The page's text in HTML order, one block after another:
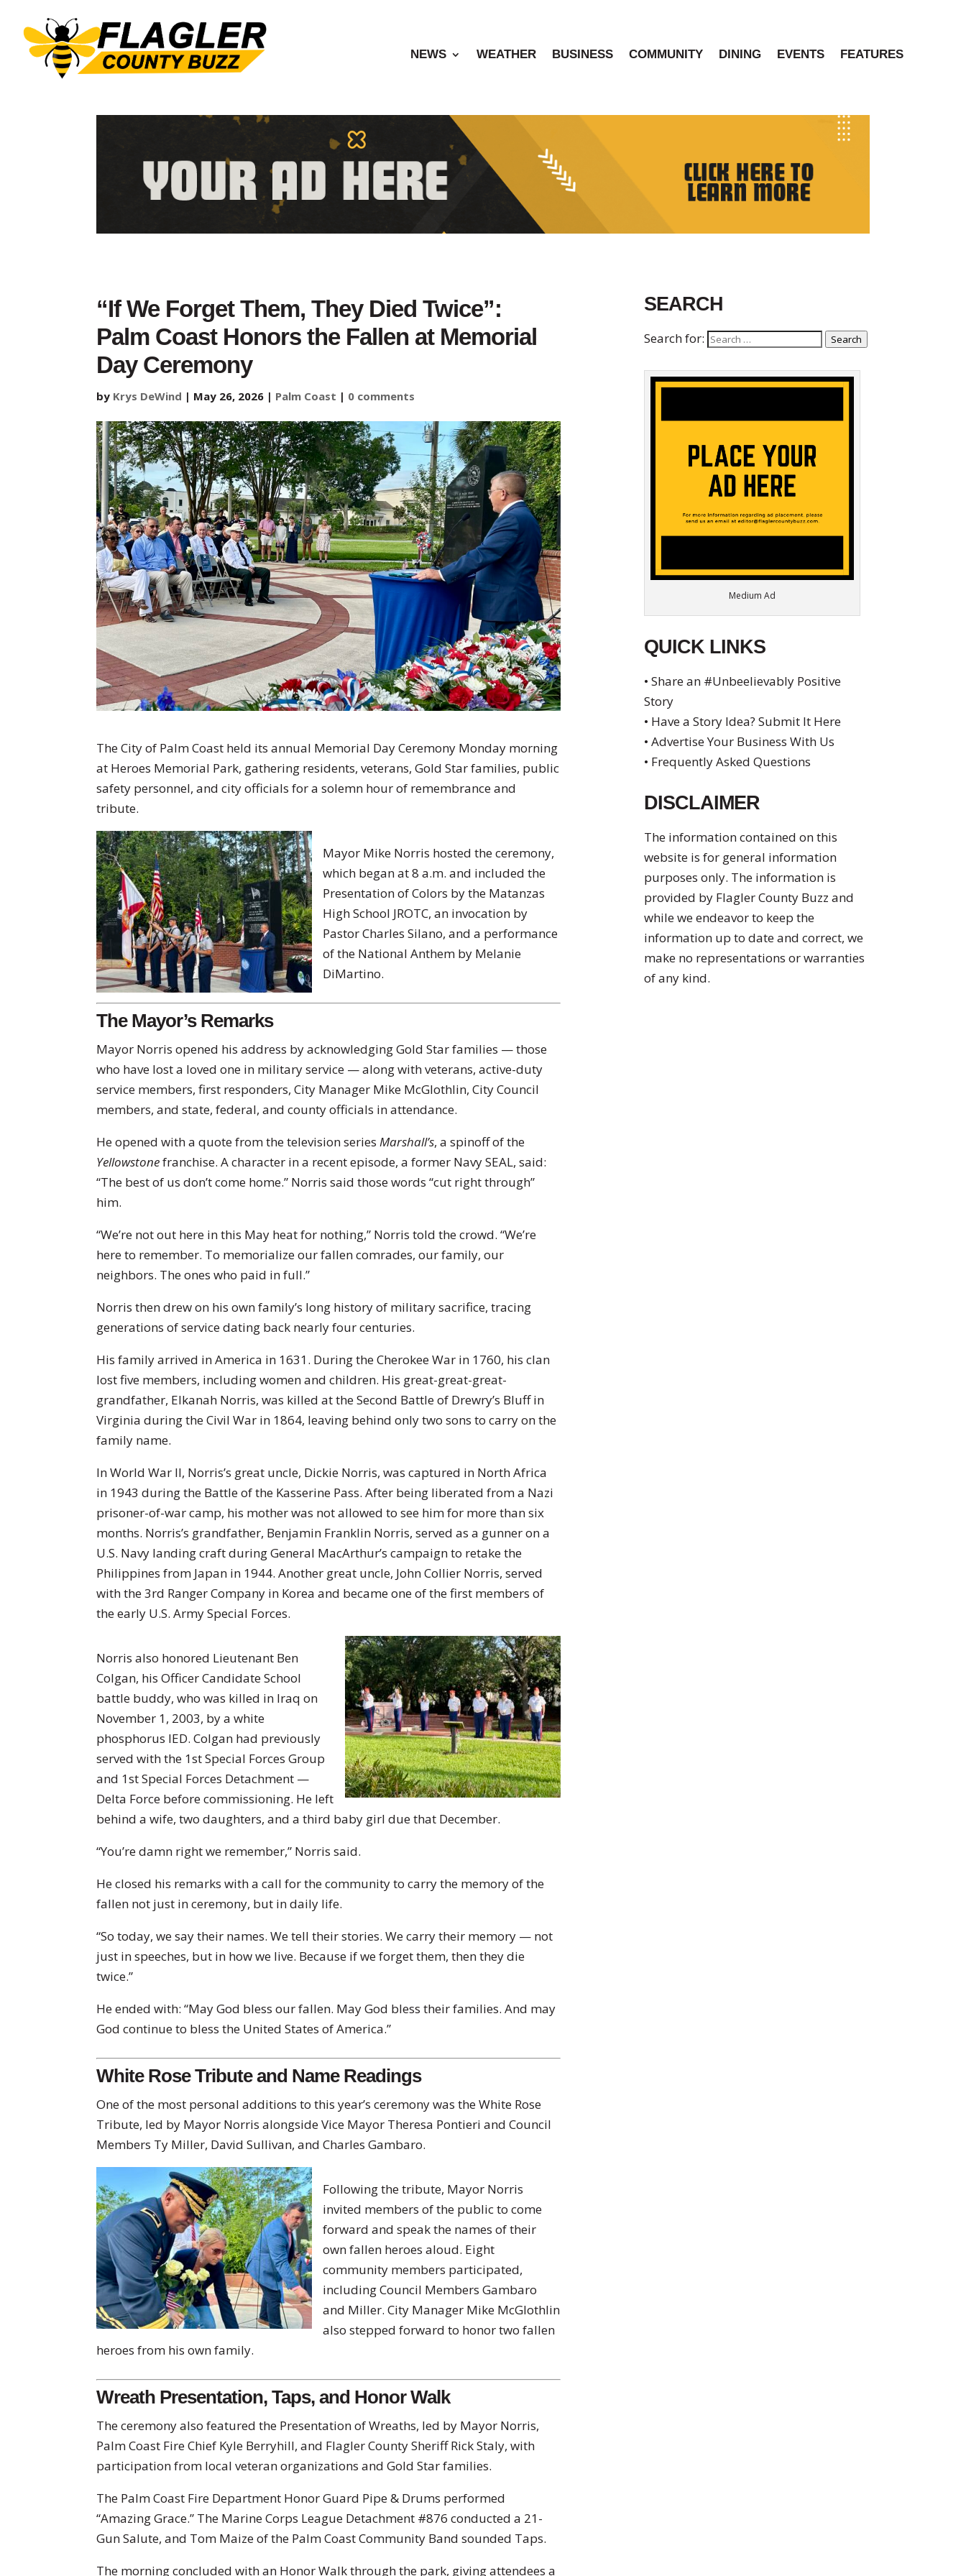
NEWS WEATHER BUSINESS COMMUNITY DINING EVENTS FEATURES
“If We Forget Them, They Died Twice”:
Palm Coast Honors the Fallen at Memorial
Day Ceremony
by Krys DeWind | May 26, 2026 | Palm Coast | 0 comments
The City of Palm Coast held its annual Memorial Day Ceremony Monday morning
at Heroes Memorial Park, gathering residents, veterans, Gold Star families, public
safety personnel, and city officials for a solemn hour of remembrance and
tribute.
Mayor Mike Norris hosted the ceremony,
which began at 8 a.m. and included the
Presentation of Colors by the Matanzas
High School JROTC, an invocation by
Pastor Charles Silano, and a performance
of the National Anthem by Melanie
DiMartino.
The Mayor’s Remarks
Mayor Norris opened his address by acknowledging Gold Star families — those
who have lost a loved one in military service — along with veterans, active-duty
service members, first responders, City Manager Mike McGlothlin, City Council
members, and state, federal, and county officials in attendance.
He opened with a quote from the television seriesMarshall’s, a spinoff of the
Yellowstonefranchise. A character in a recent episode, a former Navy SEAL, said:
“The best of us don’t come home.” Norris said those words “cut right through”
him.
“We’re not out here in this May heat for nothing,” Norris told the crowd. “We’re
here to remember. To memorialize our fallen comrades, our family, our
neighbors. The ones who paid in full.”
Norris then drew on his own family’s long history of military sacrifice, tracing
generations of service dating back nearly four centuries.
His family arrived in America in 1631. During the Cherokee War in 1760, his clan
lost five members, including women and children. His great-great-great-
grandfather, Elkanah Norris, was killed at the Second Battle of Drewry’s Bluff in
Virginia during the Civil War in 1864, leaving behind only two sons to carry on the
family name.
In World War II, Norris’s great uncle, Dickie Norris, was captured in North Africa
in 1943 during the Battle of the Kasserine Pass. After being liberated from a Nazi
prisoner-of-war camp, his mother was not allowed to see him for more than six
months. Norris’s grandfather, Benjamin Franklin Norris, served as a gunner on a
U.S. Navy landing craft during General MacArthur’s campaign to retake the
Philippines from Japan in 1944. Another great uncle, John Collier Norris, served
with the 3rd Ranger Company in Korea and became one of the first members of
the early U.S. Army Special Forces.
Norris also honored Lieutenant Ben
Colgan, his Officer Candidate School
battle buddy, who was killed in Iraq on
November 1, 2003, by a white
phosphorus IED. Colgan had previously
served with the 1st Special Forces Group
and 1st Special Forces Detachment —
Delta Force before commissioning. He left
behind a wife, two daughters, and a third baby girl due that December.
“You’re damn right we remember,” Norris said.
He closed his remarks with a call for the community to carry the memory of the
fallen not just in ceremony, but in daily life.
“So today, we say their names. We tell their stories. We carry their memory — not
just in speeches, but in how we live. Because if we forget them, then they die
twice.”
He ended with: “May God bless our fallen. May God bless their families. And may
God continue to bless the United States of America.”
White Rose Tribute and Name Readings
One of the most personal additions to this year’s ceremony was the White Rose
Tribute, led by Mayor Norris alongside Vice Mayor Theresa Pontieri and Council
Members Ty Miller, David Sullivan, and Charles Gambaro.
Following the tribute, Mayor Norris
invited members of the public to come
forward and speak the names of their
own fallen heroes aloud. Eight
community members participated,
including Council Members Gambaro
and Miller. City Manager Mike McGlothlin
also stepped forward to honor two fallen
heroes from his own family.
Wreath Presentation, Taps, and Honor Walk
The ceremony also featured the Presentation of Wreaths, led by Mayor Norris,
Palm Coast Fire Chief Kyle Berryhill, and Flagler County Sheriff Rick Staly, with
participation from local veteran organizations and Gold Star families.
The Palm Coast Fire Department Honor Guard Pipe & Drums performed
“Amazing Grace.” The Marine Corps League Detachment #876 conducted a 21-
Gun Salute, and Tom Maize of the Palm Coast Community Band sounded Taps.
The morning concluded with an Honor Walk through the park, giving attendees a
SEARCH
Search for: Search
Medium Ad
QUICK LINKS
• Share an #Unbeelievably Positive
Story
• Have a Story Idea? Submit It Here
• Advertise Your Business With Us
• Frequently Asked Questions
DISCLAIMER
The information contained on this
website is for general information
purposes only. The information is
provided by Flagler County Buzz and
while we endeavor to keep the
information up to date and correct, we
make no representations or warranties
of any kind.